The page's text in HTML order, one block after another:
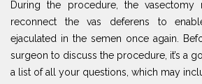
During the procedure, the vasectomy
reconnect the vas deferens to
ejaculated in the semen once again.
surgeon to discuss the procedure, it’s a
a list of all your questions, which may